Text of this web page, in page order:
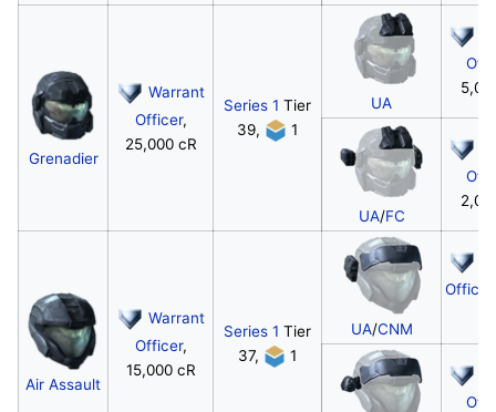
Grenadier
Warrant
Officer,
25,000 cR
Series 1 Tier
39,
1
UA
UA/FC
Air Assault
Warrant
Officer,
15,000 cR
Series 1 Tier
37,
1
UA/CNM
Officer